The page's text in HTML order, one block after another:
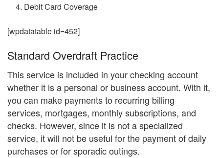
Debit Card Coverage
[wpdatatable id=452]
Standard Overdraft Practice
This service is included in your checking account
whether it is a personal or business account. With it,
you can make payments to recurring billing
services, mortgages, monthly subscriptions, and
checks. However, since it is not a specialized
service, it will not be useful for the payment of daily
purchases or for sporadic outings.